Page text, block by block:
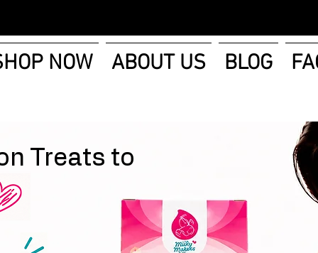
NOW ABOUT US BLOG
Treats to